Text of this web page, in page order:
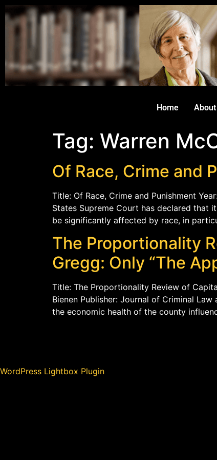
Home About
Tag: Warren
Of Race, Crime and
Title: Of Race, Crime and Punishment
States Supreme Court has declared that
be significantly affected by race, in
The Proportionality
Gregg: Only “The
Title: The Proportionality Review of
Bienen Publisher: Journal of Criminal
the economic health of the county
WordPress Lightbox Plugin